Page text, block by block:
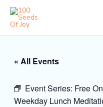
Skip
content
« All Events
Event Series: Free
Weekday Lunch